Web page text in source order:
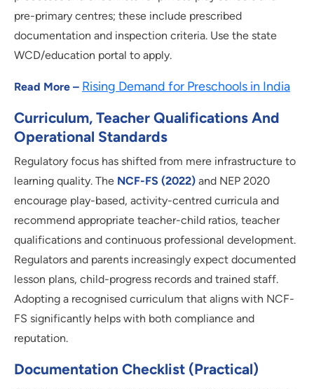
pre-primary centres; these include prescribed
documentation and inspection criteria. Use the state
WCD/education portal to apply.
Read More – Rising Demand for Preschools in India
Curriculum, Teacher Qualifications And
Operational Standards
Regulatory focus has shifted from mere infrastructure to
learning quality. The NCF-FS (2022) and NEP 2020
encourage play-based, activity-centred curricula and
recommend appropriate teacher-child ratios, teacher
qualifications and continuous professional development.
Regulators and parents increasingly expect documented
lesson plans, child-progress records and trained staff.
Adopting a recognised curriculum that aligns with NCF-
FS significantly helps with both compliance and
reputation.
Documentation Checklist (practical)